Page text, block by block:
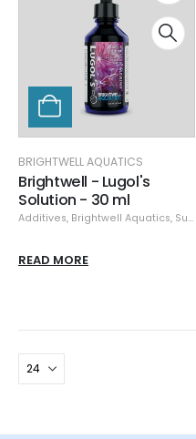
BRIGHTWELL AQUATICS
Brightwell - Lugol's
Solution - 30 ml
Additives, Brightwell Aquatics, Supplements
READ MORE